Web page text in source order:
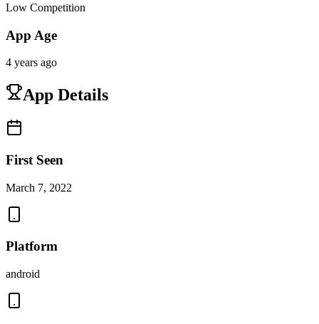
Low Competition
App Age
4 years ago
App Details
First Seen
March 7, 2022
Platform
android